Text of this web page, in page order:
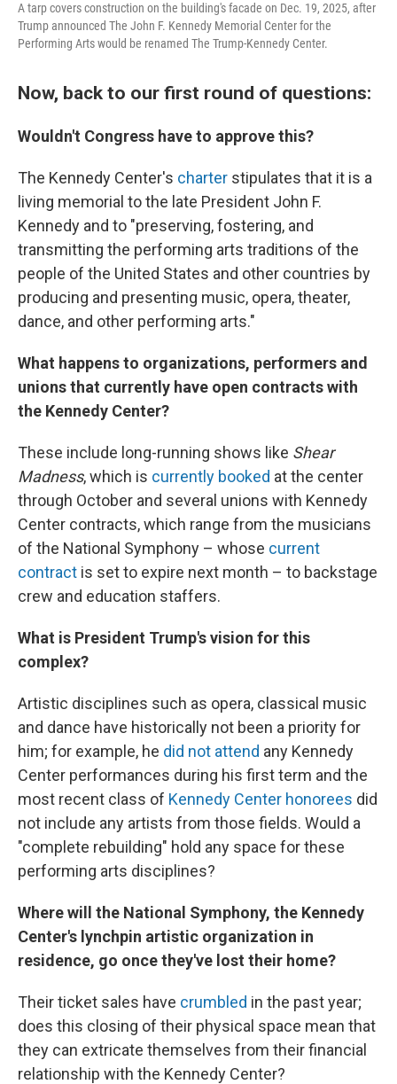
A tarp covers construction on the building's facade on Dec. 19, 2025, after
Trump announced The John F. Kennedy Memorial Center for the
Performing Arts would be renamed The Trump-Kennedy Center.
Now, back to our first round of questions:
Wouldn't Congress have to approve this?
The Kennedy Center's charter stipulates that it is a
living memorial to the late President John F.
Kennedy and to "preserving, fostering, and
transmitting the performing arts traditions of the
people of the United States and other countries by
producing and presenting music, opera, theater,
dance, and other performing arts."
What happens to organizations, performers and
unions that currently have open contracts with
the Kennedy Center?
These include long-running shows like Shear
Madness, which is currently booked at the center
through October and several unions with Kennedy
Center contracts, which range from the musicians
of the National Symphony – whose current
contract is set to expire next month – to backstage
crew and education staffers.
What is President Trump's vision for this
complex?
Artistic disciplines such as opera, classical music
and dance have historically not been a priority for
him; for example, he did not attend any Kennedy
Center performances during his first term and the
most recent class of Kennedy Center honorees did
not include any artists from those fields. Would a
"complete rebuilding" hold any space for these
performing arts disciplines?
Where will the National Symphony, the Kennedy
Center's lynchpin artistic organization in
residence, go once they've lost their home?
Their ticket sales have crumbled in the past year;
does this closing of their physical space mean that
they can extricate themselves from their financial
relationship with the Kennedy Center?